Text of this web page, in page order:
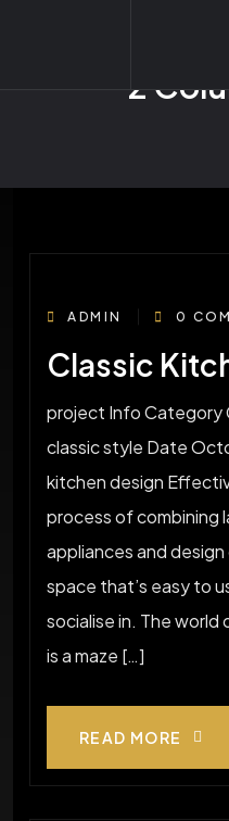
2
ADMIN 0
Classic
project Info Category
classic style Date
kitchen design
process of combining
appliances and
space that’s easy to
socialise in. The
is a maze […]
READ MORE